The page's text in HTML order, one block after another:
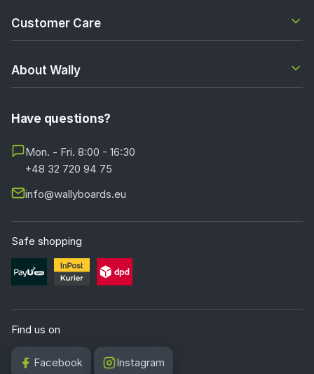
Customer Care
About Wally
Have questions?
Mon. - Fri. 8:00 - 16:30
+48 32 720 94 75
info@wallyboards.eu
Safe shopping
Find us on
Facebook Instagram